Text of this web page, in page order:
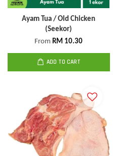
Ayam Tua / Old Chicken
(Seekor)
FromRM 10.30
ADD TO CART